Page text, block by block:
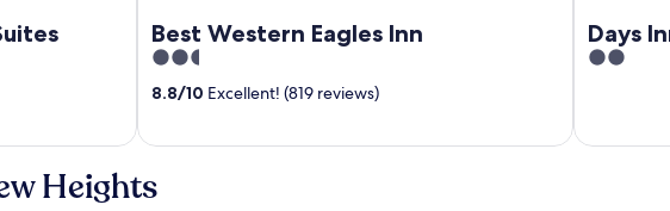
Best Western Eagles Inn
2.5
out
8.8/10 Excellent! (819 reviews)
Days
2
Heights